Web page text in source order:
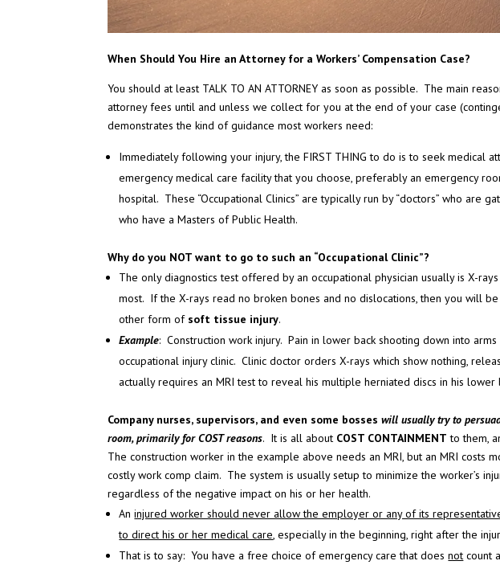
When Should You Hire an Attorney for a Workers’ Compensation Case?
You should at least TALK TO AN ATTORNEY as soon as possible. The main
attorney fees until and unless we collect for you at the end of your case
demonstrates the kind of guidance most workers need:
Immediately following your injury, the FIRST THING to do is to seek medical
emergency medical care facility that you choose, preferably an emergency
hospital. These “Occupational Clinics” are typically run by “doctors” who are
who have a Masters of Public Health.
Why do you NOT want to go to such an “Occupational Clinic”?
The only diagnostics test offered by an occupational physician usually is X-
most. If the X-rays read no broken bones and no dislocations, then you will be
other form of soft tissue injury.
Example: Construction work injury. Pain in lower back shooting down into
occupational injury clinic. Clinic doctor orders X-rays which show nothing,
actually requires an MRI test to reveal his multiple herniated discs in his lower
Company nurses, supervisors, and even some bosseswill usually try to
room, primarily for COST reasons. It is all about COST CONTAINMENT to them,
The construction worker in the example above needs an MRI, but an MRI costs
costly work comp claim. The system is usually setup to minimize the worker’s
regardless of the negative impact on his or her health.
Aninjured worker should never allow the employer or any of its
to direct his or her medical care, especially in the beginning, right after the
That is to say: You have a free choice of emergency care that doesnot count